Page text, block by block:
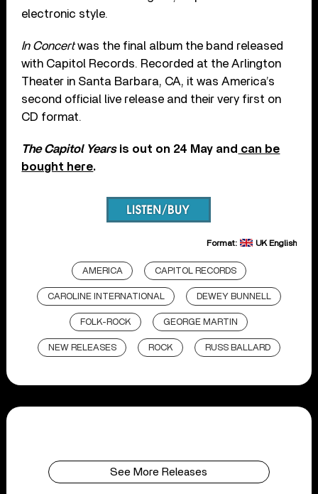
electronic style.
In Concertwas the final album the band released
with Capitol Records. Recorded at the Arlington
Theater in Santa Barbara, CA, it was America’s
second official live release and their very first on
CD format.
The Capitol Yearsis out on 24 May and can be
bought here.
Format: UK English
AMERICA CAPITOL RECORDS
CAROLINE INTERNATIONAL DEWEY BUNNELL
FOLK-ROCK GEORGE MARTIN
NEW RELEASES ROCK RUSS BALLARD
See More Releases